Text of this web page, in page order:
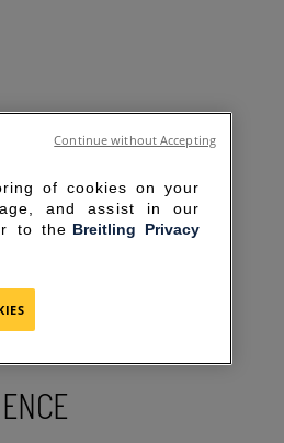
of cookies on your
and assist in our
to the Breitling Privacy
Continue without Accepting